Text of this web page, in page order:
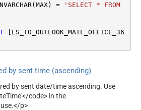
=
'SELECT * FROM
[LS_TO_OUTLOOK_MAIL_OFFICE_36
by sent time (ascending)
by sent date/time ascending. Use
code> in the
p>